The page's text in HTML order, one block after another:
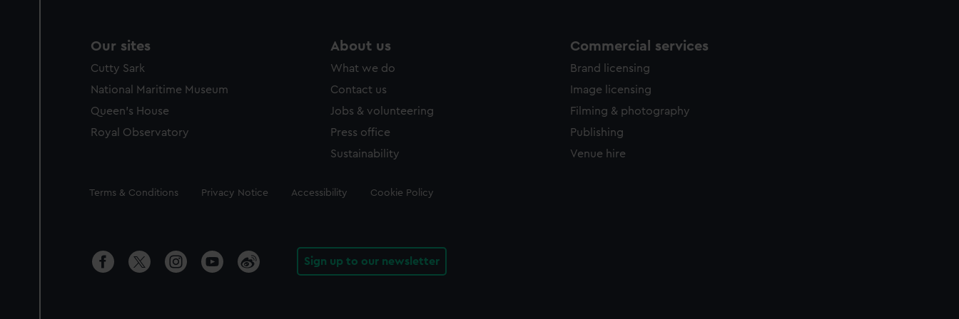
Our sites
Cutty Sark
National Maritime Museum
Queen's House
Royal Observatory
About us
What we do
Contact us
Jobs & volunteering
Press office
Sustainability
Commercial services
Brand licensing
Image licensing
Filming & photography
Publishing
Venue hire
Legal
Terms & Conditions Privacy Notice Accessibility Cookie Policy
Sign up to our newsletter